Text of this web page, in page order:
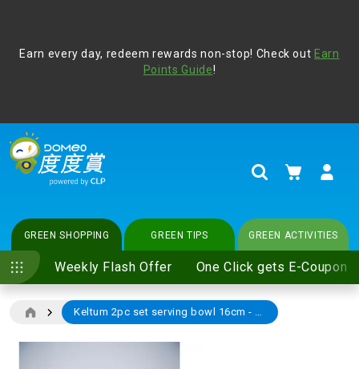
vigilant at all times and change your login passwords
regularly. For more cyber security tips, please visit
Earn every day, redeem rewards non-stop! Check out Earn
Points Guide!
SearchMy Cart
GREEN SHOPPING
Weekly Flash Offer One Click gets E-Coupon
GREEN TIPS GREEN ACTIVITIES
Keltum 2pc set serving bowl 16cm - BROWN
Skip